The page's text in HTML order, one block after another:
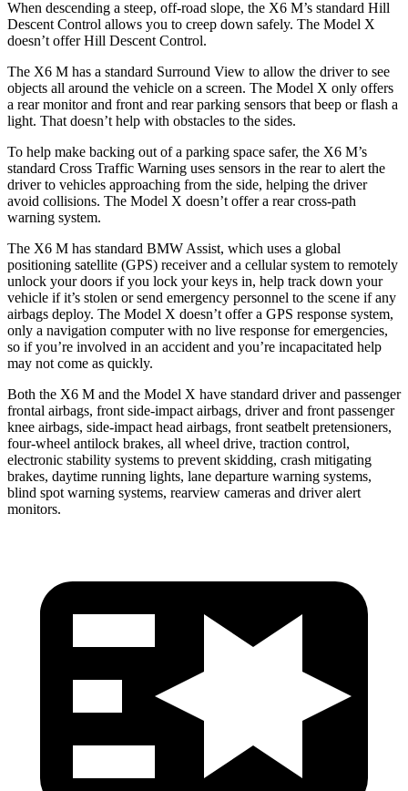
When descending a steep, off-road slope, the X6 M’s standard Hill
Descent Control allows you to creep down safely. The Model X
doesn’t offer Hill Descent Control.
The X6 M has a standard Surround View to allow the driver to see
objects all around the vehicle on a screen. The Model X only offers
a rear monitor and front and rear parking sensors that beep or flash a
light. That doesn’t help with obstacles to the sides.
To help make backing out of a parking space safer, the X6 M’s
standard Cross Traffic Warning uses sensors in the rear to alert the
driver to vehicles approaching from the side, helping the driver
avoid collisions. The Model X doesn’t offer a rear cross-path
warning system.
The X6 M has standard BMW Assist, which uses a global
positioning satellite (GPS) receiver and a cellular system to remotely
unlock your doors if you lock your keys in, help track down your
vehicle if it’s stolen or send emergency personnel to the scene if any
airbags deploy. The Model X doesn’t offer a GPS response system,
only a navigation computer with no live response for emergencies,
so if you’re involved in an accident and you’re incapacitated help
may not come as quickly.
Both the X6 M and the Model X have standard driver and passenger
frontal airbags, front side-impact airbags, driver and front passenger
knee airbags, side-impact head airbags, front seatbelt pretensioners,
four-wheel antilock brakes, all wheel drive, traction control,
electronic stability systems to prevent skidding, crash mitigating
brakes, daytime running lights, lane departure warning systems,
blind spot warning systems, rearview cameras and driver alert
monitors.